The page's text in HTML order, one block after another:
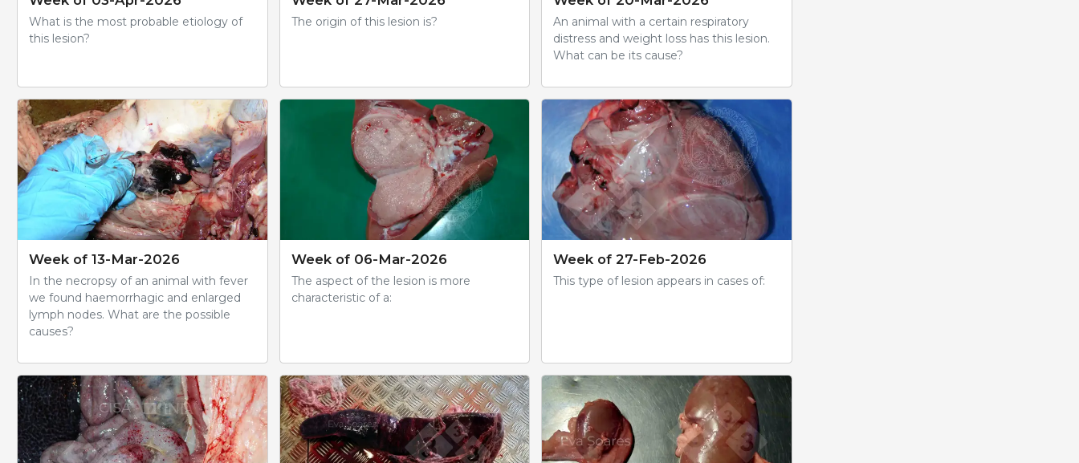
What is the most probable etiology of
this lesion?
The origin of this lesion is?
An animal with a certain respiratory
distress and weight loss has this lesion.
What can be its cause?
Week of 13-Mar-2026
In the necropsy of an animal with fever
we found haemorrhagic and enlarged
lymph nodes. What are the possible
causes?
Week of 06-Mar-2026
The aspect of the lesion is more
characteristic of a:
Week of 27-Feb-2026
This type of lesion appears in cases of: